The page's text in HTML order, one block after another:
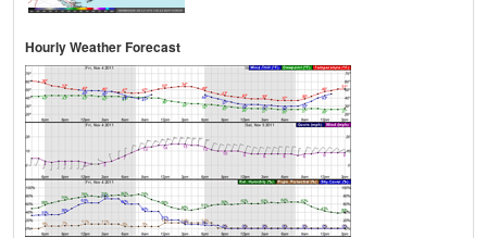
Hourly Weather Forecast